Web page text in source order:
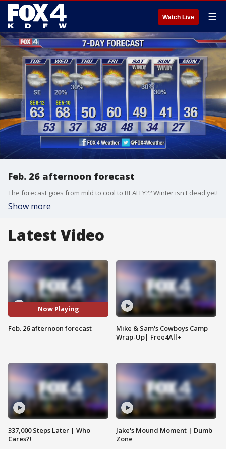
Watch Live ☰
Feb. 26 afternoon forecast
The forecast goes from mild to cool to REALLY?? Winter isn't dead yet!
Show more
Latest Video
Now Playing
Feb. 26 afternoon forecast
337,000 Steps Later | Who
Cares?!
Mike & Sam's Cowboys Camp
Wrap-Up| Free4All+
Jake's Mound Moment | Dumb
Zone